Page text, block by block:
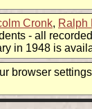
Cronk, Ralph
- all
in 1948 is